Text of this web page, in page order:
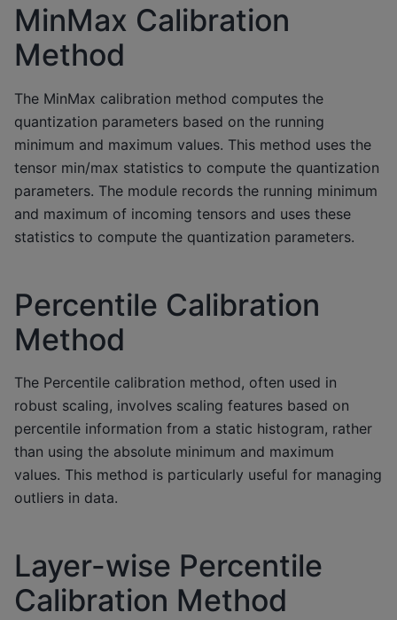
MinMax Calibration
Method
The MinMax calibration method computes the
quantization parameters based on the running
minimum and maximum values. This method uses the
tensor min/max statistics to compute the quantization
parameters. The module records the running minimum
and maximum of incoming tensors and uses these
statistics to compute the quantization parameters.
Percentile Calibration
Method
The Percentile calibration method, often used in
robust scaling, involves scaling features based on
percentile information from a static histogram, rather
than using the absolute minimum and maximum
values. This method is particularly useful for managing
outliers in data.
Layer-wise Percentile
Calibration Method